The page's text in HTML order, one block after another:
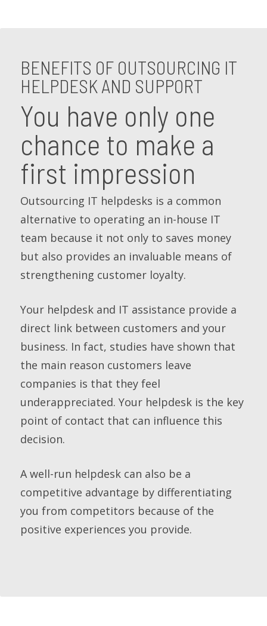
BENEFITS OF OUTSOURCING IT
HELPDESK AND SUPPORT
You have only one
chance to make a
first impression
Outsourcing IT helpdesks is a common
alternative to operating an in-house IT
team because it not only to saves money
but also provides an invaluable means of
strengthening customer loyalty.
Your helpdesk and IT assistance provide a
direct link between customers and your
business. In fact, studies have shown that
the main reason customers leave
companies is that they feel
underappreciated. Your helpdesk is the key
point of contact that can influence this
decision.
A well-run helpdesk can also be a
competitive advantage by differentiating
you from competitors because of the
positive experiences you provide.